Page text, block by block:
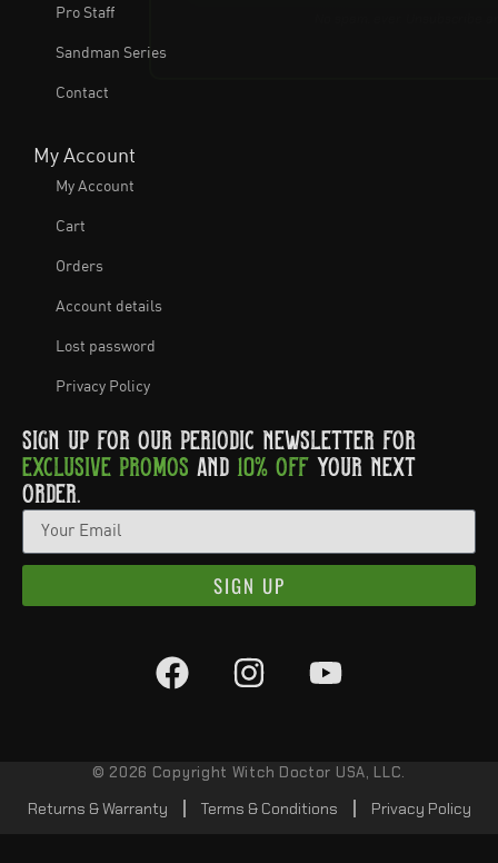
Pro Staff
Sandman Series
Contact
My Account
My Account
Cart
Orders
Account details
Lost password
Privacy Policy
SIGN UP FOR OUR PERIODIC NEWSLETTER FOR
EXCLUSIVE PROMOS AND 10% OFF YOUR NEXT
ORDER.
SIGN UP
© 2026 Copyright Witch Doctor USA, LLC.
Returns & Warranty Terms & Conditions Privacy Policy